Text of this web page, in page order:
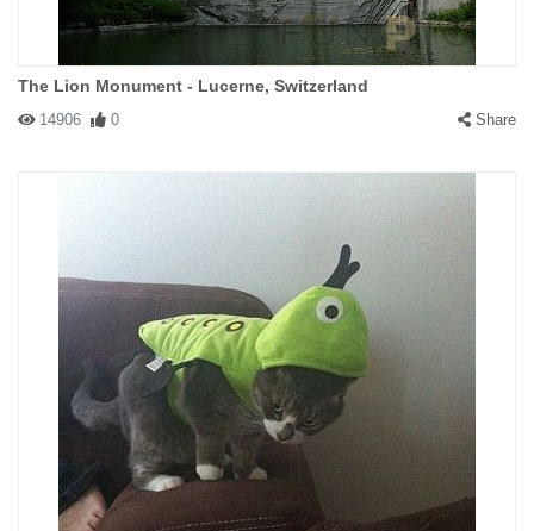
The Lion Monument - Lucerne, Switzerland
14906 0 Share